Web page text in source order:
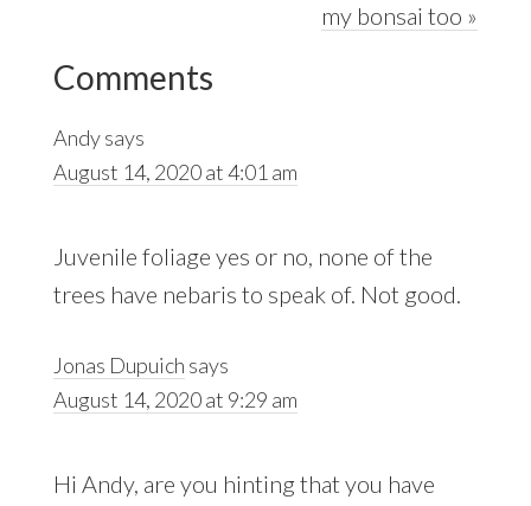
my bonsai too »
Reader
Interactions
Comments
Andysays
August 14, 2020 at 4:01 am
Juvenile foliage yes or no, none of the
trees have nebaris to speak of. Not good.
Jonas Dupuich says
August 14, 2020 at 9:29 am
Hi Andy, are you hinting that you have